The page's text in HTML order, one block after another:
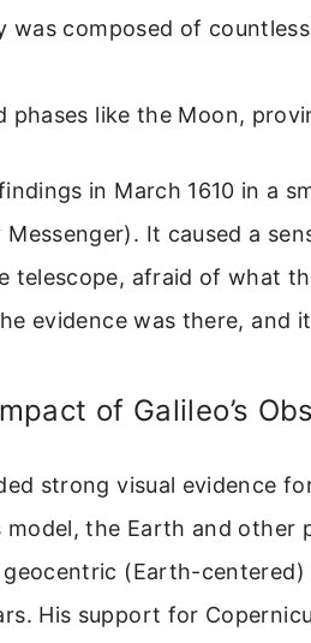
was composed of
phases like the Moon,
in March 1610 in a
Messenger). It caused a
telescope, afraid of what
evidence was there, and
of Galileo’s
strong visual evidence
the Earth and other
(Earth-
His support for